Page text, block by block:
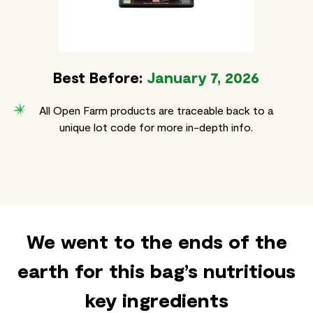
Best Before: January 7, 2026
All Open Farm products are traceable back to a
unique lot code for more in-depth info.
We went to the ends of the
earth for this bag’s nutritious
key ingredients